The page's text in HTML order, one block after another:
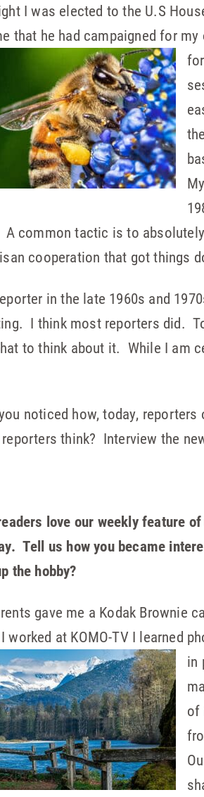
I was elected to the U.S
that he had campaigned for
common tactic is to
cooperation that got things
in the late 1960s and
I think most reporters did.
to think about it. While I am
noticed how, today,
think? Interview the
love our weekly feature
Tell us how you became
the hobby?
gave me a Kodak Brownie
worked at KOMO-TV I learned
in
of